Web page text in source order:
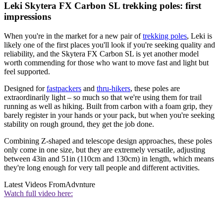
Leki Skytera FX Carbon SL trekking poles: first
impressions
When you're in the market for a new pair oftrekking poles, Leki is
likely one of the first places you'll look if you're seeking quality and
reliability, and the Skytera FX Carbon SL is yet another model
worth commending for those who want to move fast and light but
feel supported.
Designed forfastpackers and thru-hikers, these poles are
extraordinarily light – so much so that we're using them for trail
running as well as hiking. Built from carbon with a foam grip, they
barely register in your hands or your pack, but when you're seeking
stability on rough ground, they get the job done.
Combining Z-shaped and telescope design approaches, these poles
only come in one size, but they are extremely versatile, adjusting
between 43in and 51in (110cm and 130cm) in length, which means
they're long enough for very tall people and different activities.
Latest Videos FromAdvnture
Watch full video here: